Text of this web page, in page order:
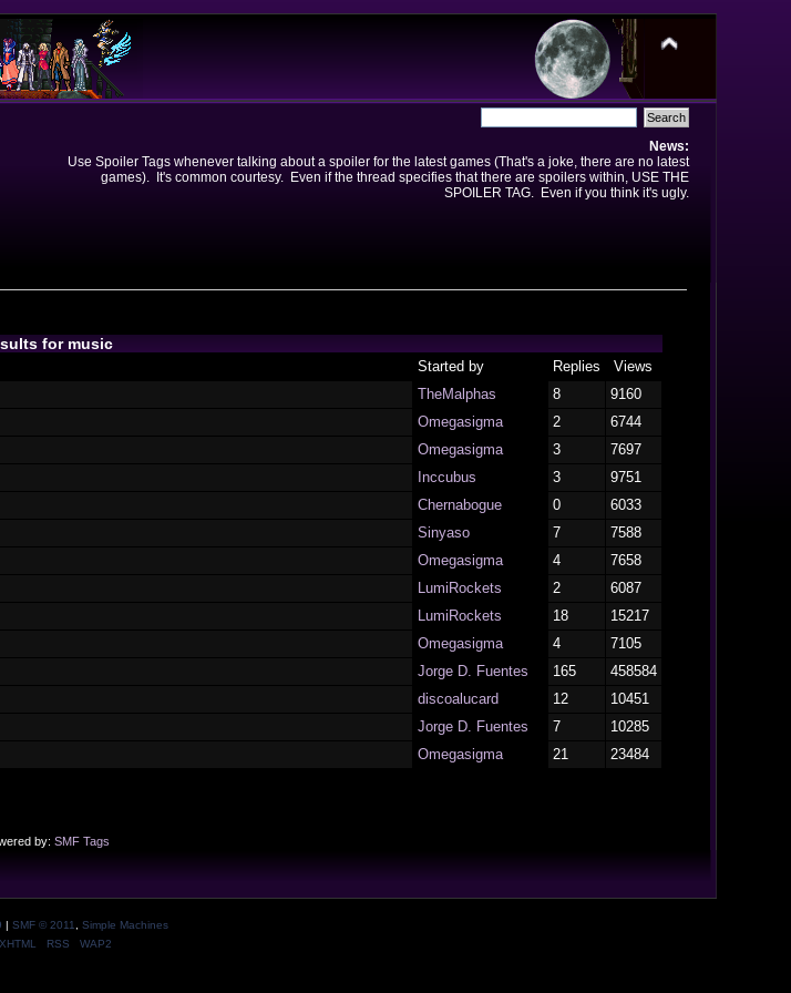
News:
Use Spoiler Tags whenever talking about a spoiler for the latest games (That's a joke, there are no latest
games). It's common courtesy. Even if the thread specifies that there are spoilers within, USE THE
SPOILER TAG. Even if you think it's ugly.
for music
Started by Replies
Views
TheMalphas 8
9160
Omegasigma 2
6744
Omegasigma 3
7697
Inccubus 3
9751
Chernabogue 0
6033
Sinyaso 7
7588
Omegasigma 4
7658
LumiRockets 2
6087
LumiRockets 18
15217
Omegasigma 4
7105
Jorge D. Fuentes 165
458584
discoalucard 12
10451
Jorge D. Fuentes 7
10285
Omegasigma 21
23484
by: SMF Tags
| SMF © 2011
Simple Machines
XHTML
RSS WAP2